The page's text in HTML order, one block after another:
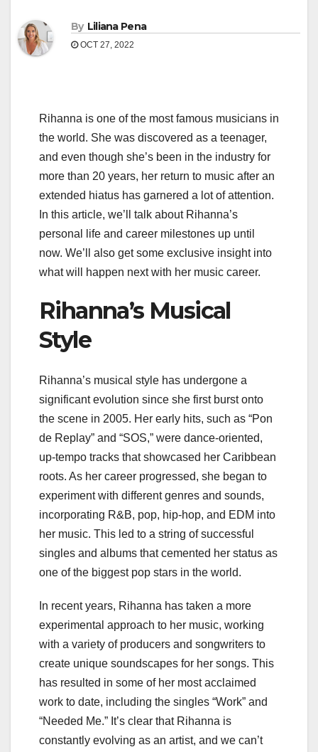
By Liliana Pena
OCT 27, 2022
Rihanna is one of the most famous musicians in
the world. She was discovered as a teenager,
and even though she’s been in the industry for
more than 20 years, her return to music after an
extended hiatus has garnered a lot of attention.
In this article, we’ll talk about Rihanna’s
personal life and career milestones up until
now. We’ll also get some exclusive insight into
what will happen next with her music career.
Rihanna’s Musical
Style
Rihanna’s musical style has undergone a
significant evolution since she first burst onto
the scene in 2005. Her early hits, such as “Pon
de Replay” and “SOS,” were dance-oriented,
up-tempo tracks that showcased her Caribbean
roots. As her career progressed, she began to
experiment with different genres and sounds,
incorporating R&B, pop, hip-hop, and EDM into
her music. This led to a string of successful
singles and albums that cemented her status as
one of the biggest pop stars in the world.
In recent years, Rihanna has taken a more
experimental approach to her music, working
with a variety of producers and songwriters to
create unique soundscapes for her songs. This
has resulted in some of her most acclaimed
work to date, including the singles “Work” and
“Needed Me.” It’s clear that Rihanna is
constantly evolving as an artist, and we can’t